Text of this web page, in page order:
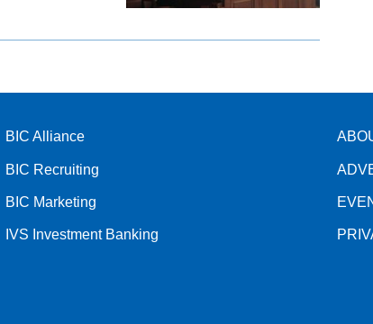
BIC Alliance
BIC Recruiting
BIC Marketing
IVS Investment Banking